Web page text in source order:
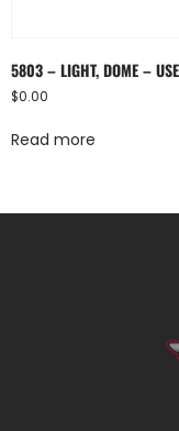
5803 – LIGHT, DOME –
$0.00
Read more